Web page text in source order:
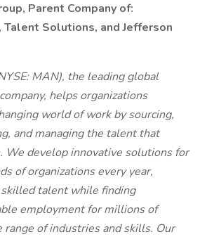
Parent Company of:
Talent Solutions, and Jefferson
MAN), the leading global
helps organizations
world of work by sourcing,
and managing the talent that
We develop innovative solutions for
of organizations every year,
talent while finding
employment for millions of
range of industries and skills. Our